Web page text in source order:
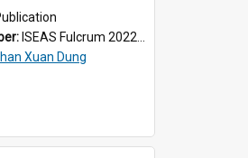
ISEAS Fulcrum 2022/63
Xuan Dung